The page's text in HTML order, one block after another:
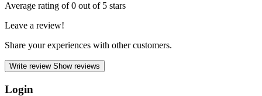
Average rating of 0 out of 5 stars
Leave a review!
Share your experiences with other customers.
Write review Show reviews
Login